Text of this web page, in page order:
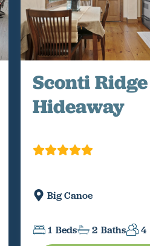
Sconti Ridge
Hideaway
Big Canoe
1 Beds 2 Baths 4